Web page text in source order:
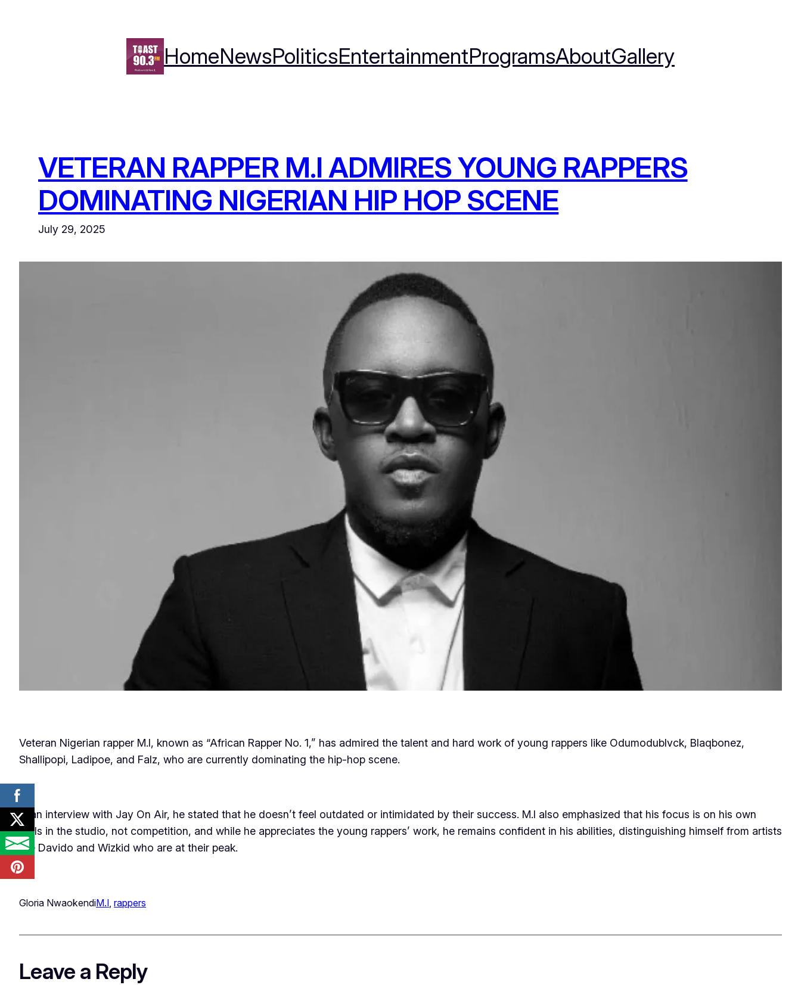
HomeNewsPoliticsEntertainmentProgramsAboutGallery
VETERAN RAPPER M.I ADMIRES YOUNG RAPPERS
DOMINATING NIGERIAN HIP HOP SCENE
July 29, 2025
Veteran Nigerian rapper M.I, known as “African Rapper No. 1,” has admired the talent and hard work of young rappers like Odumodublvck, Blaqbonez,
Shallipopi, Ladipoe, and Falz, who are currently dominating the hip-hop scene.
In an interview with Jay On Air, he stated that he doesn’t feel outdated or intimidated by their success. M.I also emphasized that his focus is on his own
skills in the studio, not competition, and while he appreciates the young rappers’ work, he remains confident in his abilities, distinguishing himself from artists
like Davido and Wizkid who are at their peak.
Gloria NwaokendiM.I rappers
Leave a Reply